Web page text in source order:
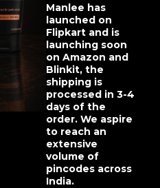
Manlee has
launched on
Flipkart and is
launching soon
on Amazon and
Blinkit, the
shipping is
processed in 3-4
days of the
order. We aspire
to reach an
extensive
volume of
pincodes across
India.